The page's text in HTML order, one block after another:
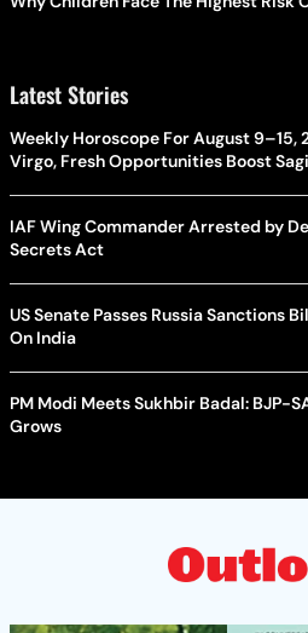
Latest Stories
Weekly Horoscope For August 9–15,
Virgo, Fresh Opportunities Boost
IAF Wing Commander Arrested by
Secrets Act
US Senate Passes Russia Sanctions
On India
PM Modi Meets Sukhbir Badal: BJP-
Grows